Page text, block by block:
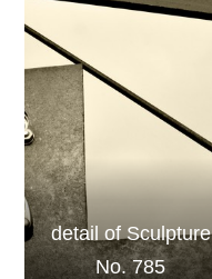
detail of Sculpture
No. 785